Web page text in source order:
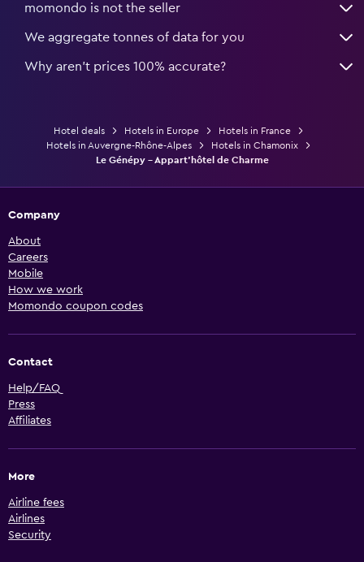
momondo is not the seller
We aggregate tonnes of data for you
Why aren’t prices 100% accurate?
Hotel deals Hotels in Europe
Hotels in France
Hotels in Auvergne-Rhône-Alpes
Hotels in Chamonix
Le Génépy - Appart'hôtel de Charme
Company
About
Careers
Mobile
How we work
Momondo coupon codes
Contact
Help/FAQ
Press
Affiliates
More
Airline fees
Airlines
Security